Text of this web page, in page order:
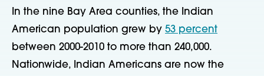
In the nine Bay Area counties, the Indian
American population grew by 53 percent
between 2000-2010 to more than 240,000.
Nationwide, Indian Americans are now the